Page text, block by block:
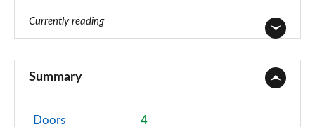
Currently reading
3.0 D300 Vogue 4dr Auto
Page 2 of 140
Summary
Doors 4